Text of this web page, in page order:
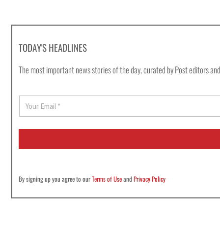
TODAY'S HEADLINES
The most important news stories of the day, curated by Post editors
E
a
i
By signing up you agree to ourTerms of UseandPrivacy Policy